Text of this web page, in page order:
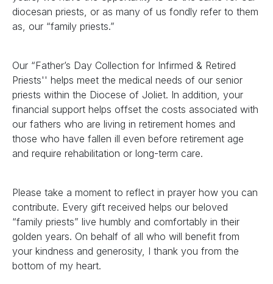
diocesan priests, or as many of us fondly refer to them
as, our “family priests.”
Our “Father’s Day Collection for Infirmed & Retired
Priests'' helps meet the medical needs of our senior
priests within the Diocese of Joliet. In addition, your
financial support helps offset the costs associated with
our fathers who are living in retirement homes and
those who have fallen ill even before retirement age
and require rehabilitation or long-term care.
Please take a moment to reflect in prayer how you can
contribute. Every gift received helps our beloved
“family priests” live humbly and comfortably in their
golden years. On behalf of all who will benefit from
your kindness and generosity, I thank you from the
bottom of my heart.